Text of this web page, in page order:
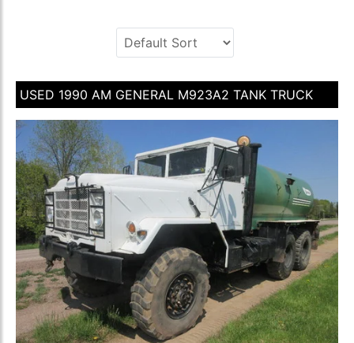
USED 1990 AM GENERAL M923A2 TANK TRUCK